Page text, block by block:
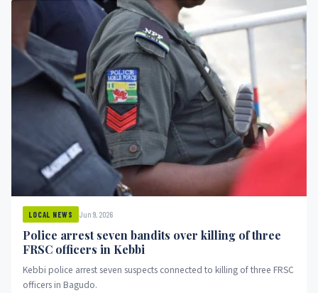
LOCAL NEWS Jun 9, 2026
Police arrest seven bandits over killing of three
FRSC officers in Kebbi
Kebbi police arrest seven suspects connected to killing of three FRSC
officers in Bagudo.